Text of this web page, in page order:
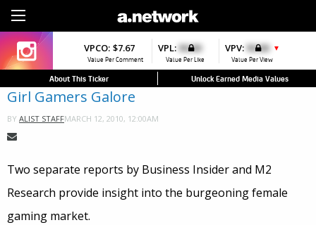
VPCO: $7.67
Value Per Comment
VPL: $0.00
Value Per Like
VPV: $0.00 ▼
Value Per View
About This Ticker Unlock Earned Media Values
Girl Gamers Galore
BY ALIST STAFFMARCH 12, 2010, 12:00AM
Two separate reports by Business Insider and M2
Research provide insight into the burgeoning female
gaming market.